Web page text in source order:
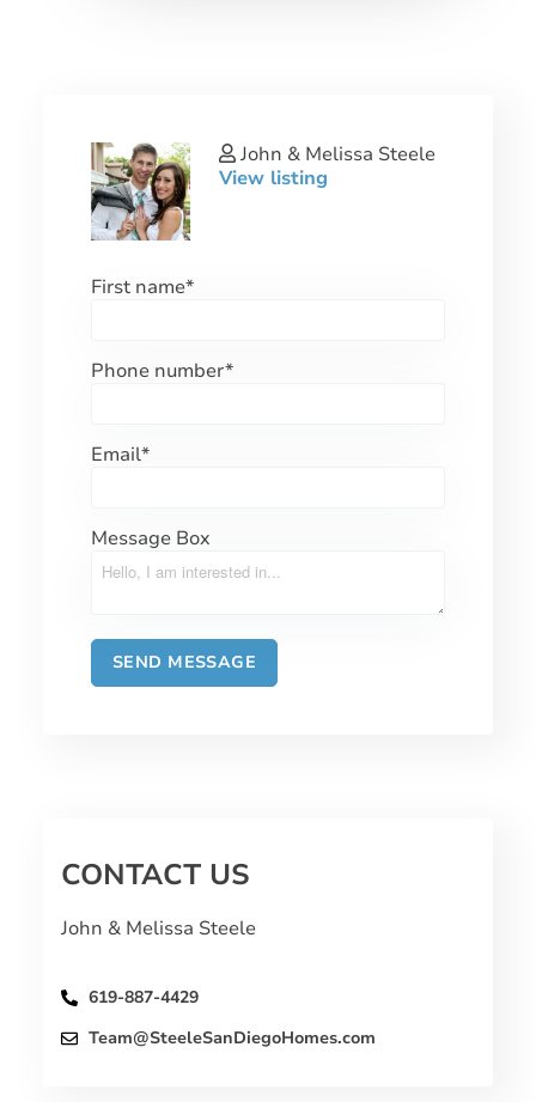
John & Melissa Steele
View listing
First name*
Phone number*
Email*
Message Box
CONTACT US
John & Melissa Steele
619-887-4429
Team@SteeleSanDiegoHomes.com